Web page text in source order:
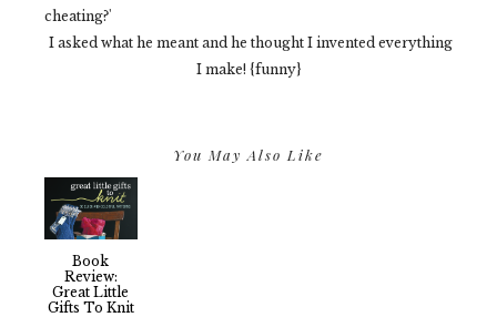
cheating?'
I asked what he meant and he thought I invented everything
I make! {funny}
You May Also Like
Book
Review:
Great Little
Gifts To Knit